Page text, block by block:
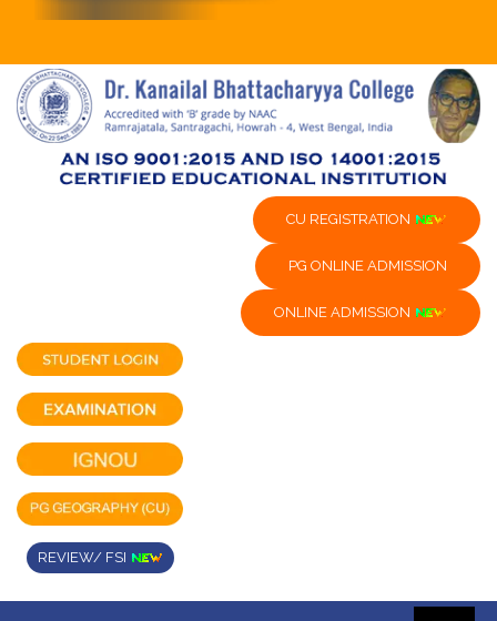
CU REGISTRATION
PG ONLINE ADMISSION
ONLINE ADMISSION
REVIEW/ FSI